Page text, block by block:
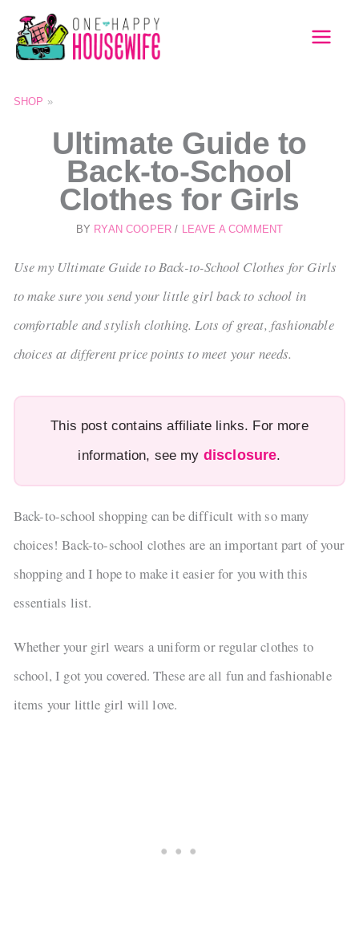
Skip
content
SHOP »
Ultimate Guide to
Back-to-School
Clothes for Girls
BY RYAN COOPER/ LEAVE A COMMENT
Use my Ultimate Guide to Back-to-School Clothes for Girls
to make sure you send your little girl back to school in
comfortable and stylish clothing. Lots of great, fashionable
choices at different price points to meet your needs.
This post contains affiliate links. For more
information, see my disclosure.
Back-to-school shopping can be difficult with so many
choices! Back-to-school clothes are an important part of your
shopping and I hope to make it easier for you with this
essentials list.
Whether your girl wears a uniform or regular clothes to
school, I got you covered. These are all fun and fashionable
items your little girl will love.